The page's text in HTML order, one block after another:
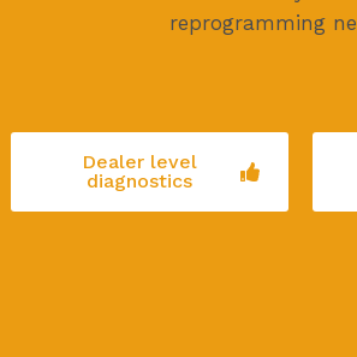
reprogramming
Dealer level
diagnostics